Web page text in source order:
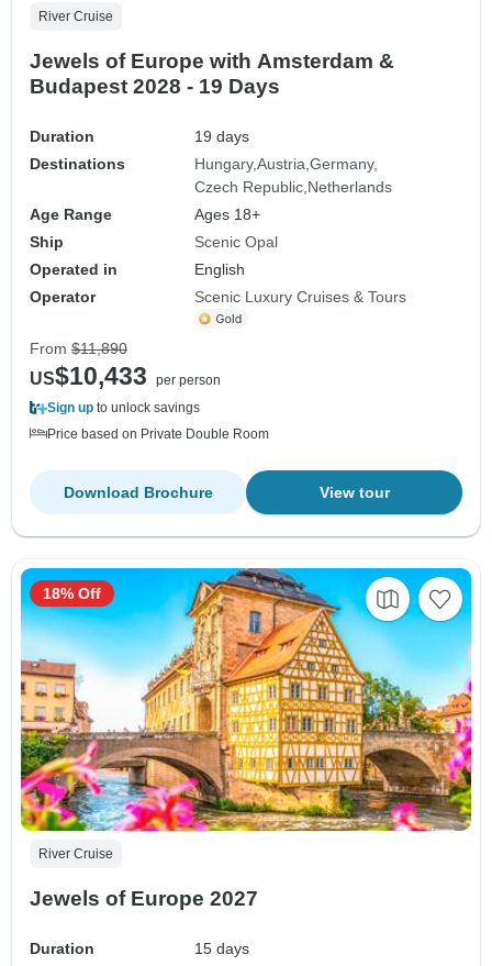
River Cruise
Jewels of Europe with Amsterdam &
Budapest 2028 - 19 Days
Duration
19 days
Destinations
Hungary Austria Germany
Czech Republic Netherlands
Age Range
Ages 18+
Ship
Scenic Opal
Operated in
English
Operator
Scenic Luxury Cruises & Tours
From $11,890
US$10,433
per person
Sign up to unlock savings
Price based on Private Double Room
View tour
Download Brochure
River Cruise
Jewels of Europe 2027
Duration
15 days
18% Off